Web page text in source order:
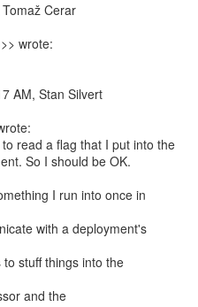
Cerar
wrote:
AM, Stan Silvert
read a flag that I put into the
So I should be OK.
I run into once in
with a deployment's
stuff things into the
and the